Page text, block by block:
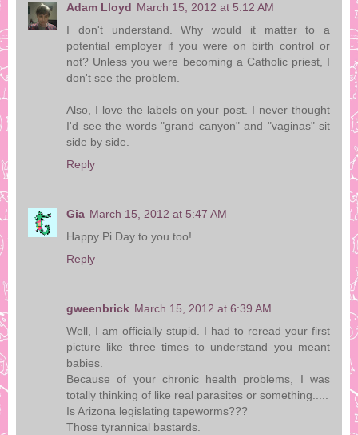
Adam Lloyd March 15, 2012 at 5:12 AM
I don't understand. Why would it matter to a
potential employer if you were on birth control or
not? Unless you were becoming a Catholic priest, I
don't see the problem.
Also, I love the labels on your post. I never thought
I'd see the words "grand canyon" and "vaginas" sit
side by side.
Reply
Gia March 15, 2012 at 5:47 AM
Happy Pi Day to you too!
Reply
gweenbrick March 15, 2012 at 6:39 AM
Well, I am officially stupid. I had to reread your first
picture like three times to understand you meant
babies.
Because of your chronic health problems, I was
totally thinking of like real parasites or something.....
Is Arizona legislating tapeworms???
Those tyrannical bastards.